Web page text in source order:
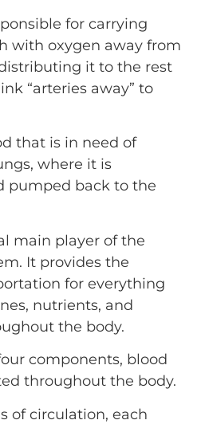
for carrying
with oxygen away from
it to the rest
“arteries away” to
that is in need of
where it is
pumped back to the
main player of the
It provides the
for everything
nutrients, and
the body.
components, blood
throughout the body.
of circulation, each